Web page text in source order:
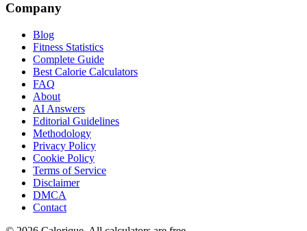
Company
Blog
Fitness Statistics
Complete Guide
Best Calorie Calculators
FAQ
About
AI Answers
Editorial Guidelines
Methodology
Privacy Policy
Cookie Policy
Terms of Service
Disclaimer
DMCA
Contact